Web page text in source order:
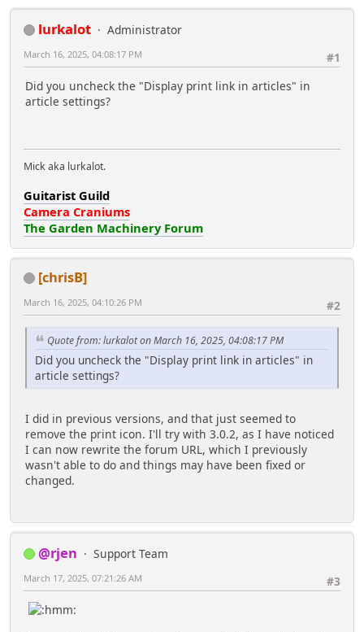
lurkalot
Administrator
#1
March 16, 2025, 04:08:17 PM
Did you uncheck the "Display print link in articles" in
article settings?
Mick aka lurkalot.
Guitarist Guild
Camera Craniums
The Garden Machinery Forum
[chrisB]
#2
March 16, 2025, 04:10:26 PM
Quote from: lurkalot on March 16, 2025, 04:08:17 PM
Did you uncheck the "Display print link in articles" in
article settings?
I did in previous versions, and that just seemed to
remove the print icon. I'll try with 3.0.2, as I have noticed
I can now rewrite the forum URL, which I previously
wasn't able to do and things may have been fixed or
changed.
@rjen
Support Team
#3
March 17, 2025, 07:21:26 AM